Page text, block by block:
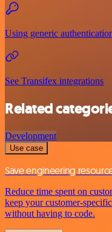
Using generic
See Transifex integrations
Related
Development
Use case
Save engineering
Reduce time spent on
keep your customer-
without having to code.